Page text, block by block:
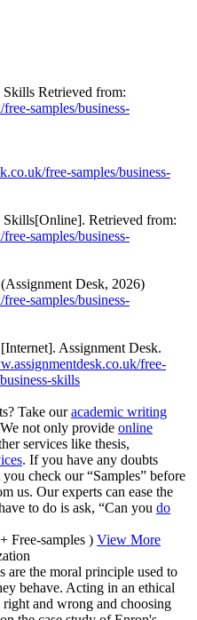
Retrieved from:
samples/business-
free-samples/business-
Skills[Online]. Retrieved from:
samples/business-
Desk, 2026)
samples/business-
Assignment Desk.
free-
skills
Take ouracademic writing
not only provide online
services like thesis,
. If you have any doubts
check our “Samples” before
us. Our experts can ease the
to do is ask, “Can you do
Free-samples ) View More
the moral principle used to
behave. Acting in an ethical
and wrong and choosing